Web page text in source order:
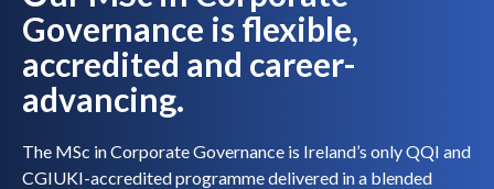
Governance is flexible,
accredited and career-
advancing.
The MSc in Corporate Governance is Ireland’s only QQI and
CGIUKI-accredited programme delivered in a blended